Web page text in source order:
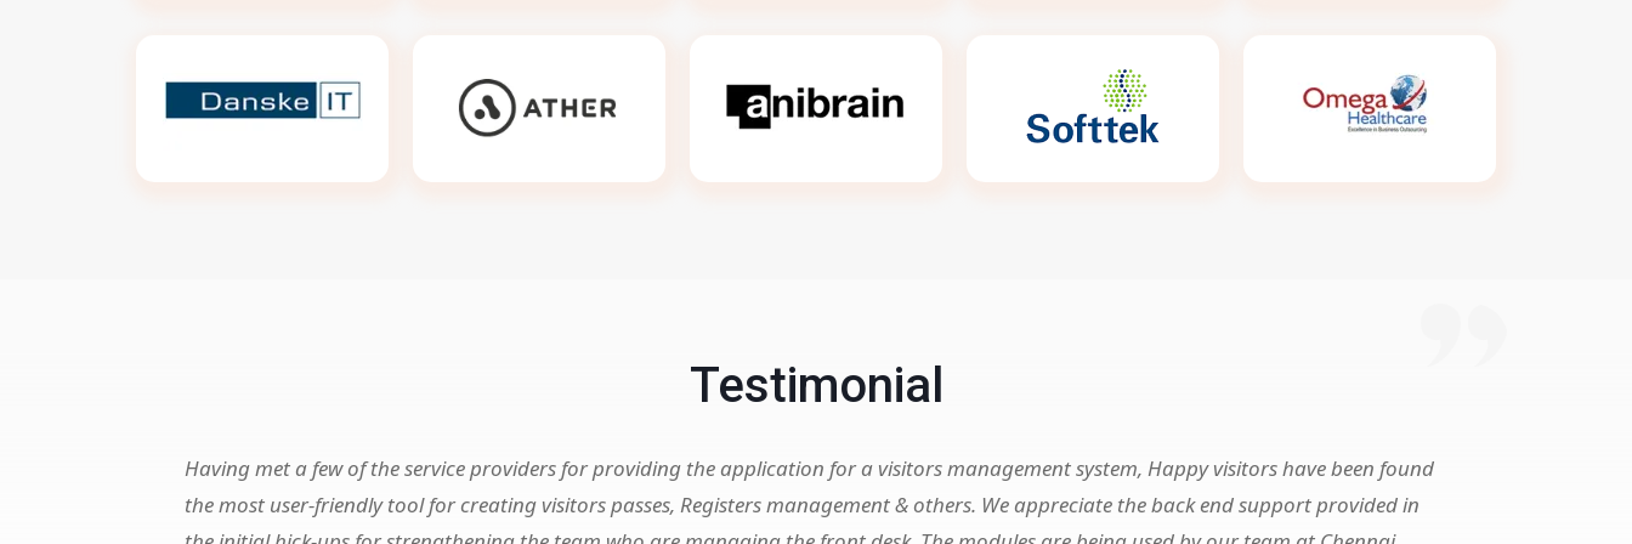
Testimonial
Having met a few of the service providers for providing the application for a visitors management system, Happy visitors have been found
the most user-friendly tool for creating visitors passes, Registers management & others. We appreciate the back end support provided in